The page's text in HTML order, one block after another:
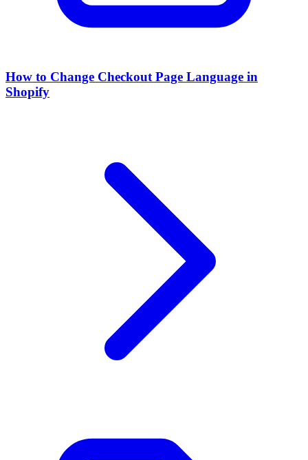
How to Change Checkout Page Language in
Shopify